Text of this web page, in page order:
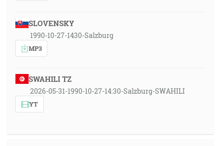
SLOVENSKY
1990-10-27-1430-Salzburg
MP3
SWAHILI TZ
2026-05-31-1990-10-27-14:30-Salzburg-SWAHILI
YT